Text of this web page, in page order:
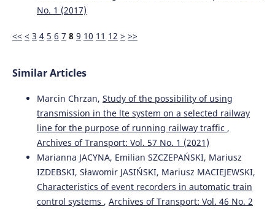
No. 1 (2017)
<< < 3 4 5 6 7 8 9 10 11 12 > >>
Similar Articles
Marcin Chrzan, Study of the possibility of using
transmission in the lte system on a selected railway
line for the purpose of running railway traffic ,
Archives of Transport: Vol. 57 No. 1 (2021)
Marianna JACYNA, Emilian SZCZEPAŃSKI, Mariusz
IZDEBSKI, Sławomir JASIŃSKI, Mariusz MACIEJEWSKI,
Characteristics of event recorders in automatic train
control systems , Archives of Transport: Vol. 46 No. 2